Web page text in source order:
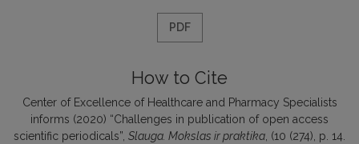
PDF
How to Cite
Center of Excellence of Healthcare and Pharmacy Specialists
informs (2020) “Challenges in publication of open access
scientific periodicals”, Slauga. Mokslas ir praktika, (10 (274), p. 14.